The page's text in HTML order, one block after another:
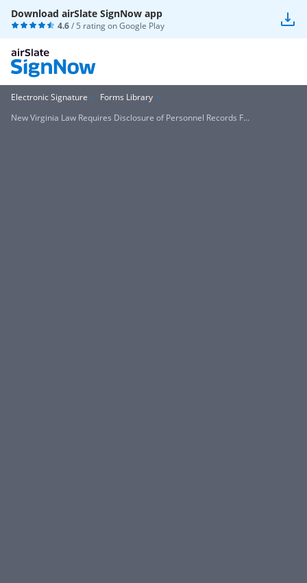
Download airSlate SignNow app
4.6/ 5 rating onGoogle Play
Electronic Signature
Forms Library
New Virginia Law Requires Disclosure of Personnel Records F...